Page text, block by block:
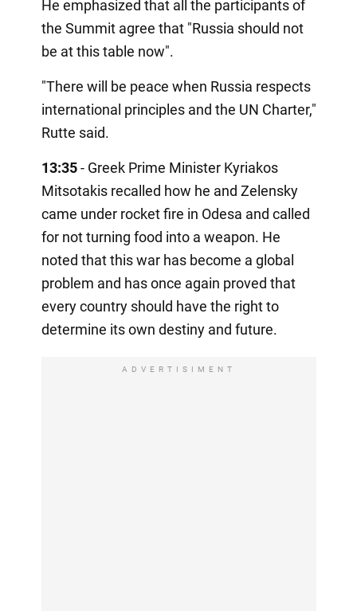
He emphasized that all the participants of
the Summit agree that "Russia should not
be at this table now".
"There will be peace when Russia respects
international principles and the UN Charter,"
Rutte said.
13:35- Greek Prime Minister Kyriakos
Mitsotakis recalled how he and Zelensky
came under rocket fire in Odesa and called
for not turning food into a weapon. He
noted that this war has become a global
problem and has once again proved that
every country should have the right to
determine its own destiny and future.
ADVERTISIMENT